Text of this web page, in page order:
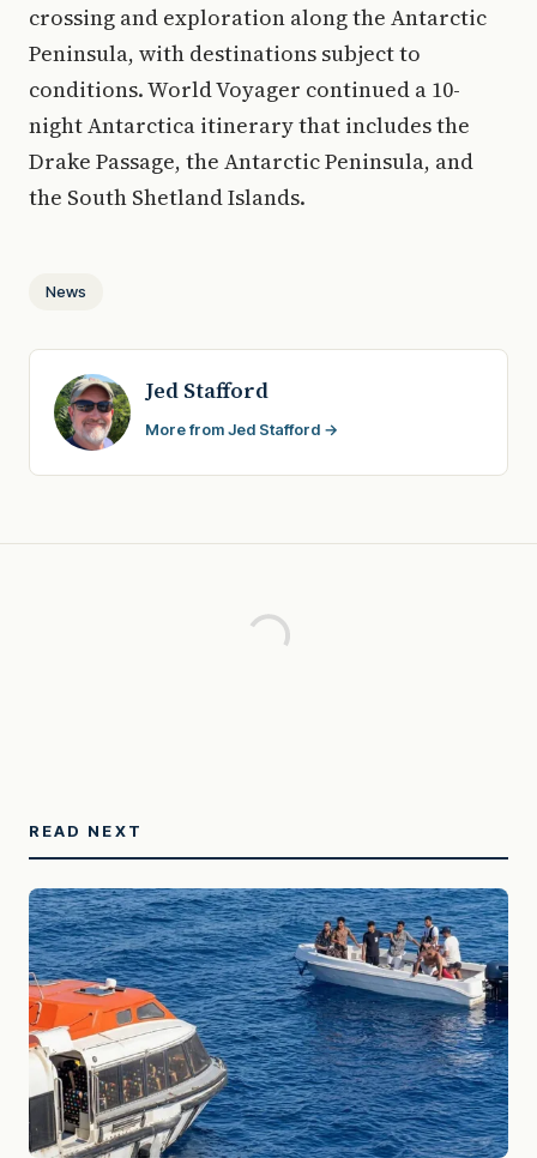
crossing and exploration along the Antarctic
Peninsula, with destinations subject to
conditions. World Voyager continued a 10-
night Antarctica itinerary that includes the
Drake Passage, the Antarctic Peninsula, and
the South Shetland Islands.
News
Jed Stafford
More from Jed Stafford →
READ NEXT